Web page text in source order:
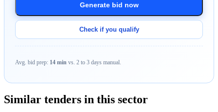
Generate bid now
Check if you qualify
Avg. bid prep: 14 min vs. 2 to 3 days manual.
Similar tenders in this sector